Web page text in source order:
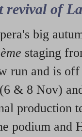
revival of
big
staging
run and is
& 8 Nov)
production
podium and